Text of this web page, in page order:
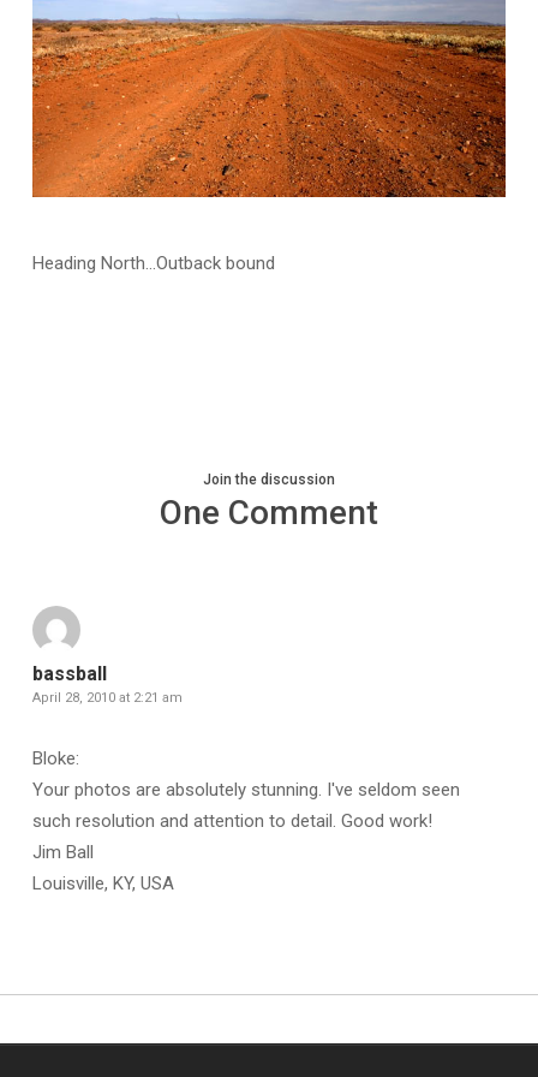
Heading North…Outback bound
Join the discussion
One Comment
bassball
April 28, 2010 at 2:21 am
Bloke:
Your photos are absolutely stunning. I've seldom seen
such resolution and attention to detail. Good work!
Jim Ball
Louisville, KY, USA